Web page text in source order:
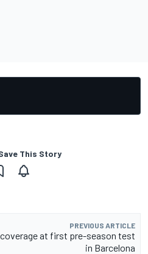
This Story
PREVIOUS ARTICLE
at first pre-season test
in Barcelona